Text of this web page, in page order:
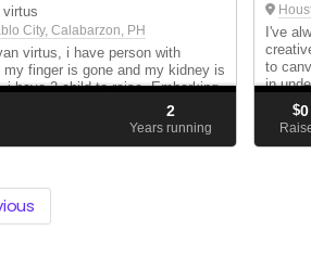
virtus
City, Calabarzon, PH
virtus, i have person with
my finger is gone and my kidney is
i have 2 child to raise. Embarking
of starting an online business
with a disability is a courageous
2
Years running
I've
to
in
never
that
$0